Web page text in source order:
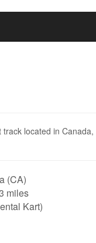
located in
(CA)
miles
Kart)